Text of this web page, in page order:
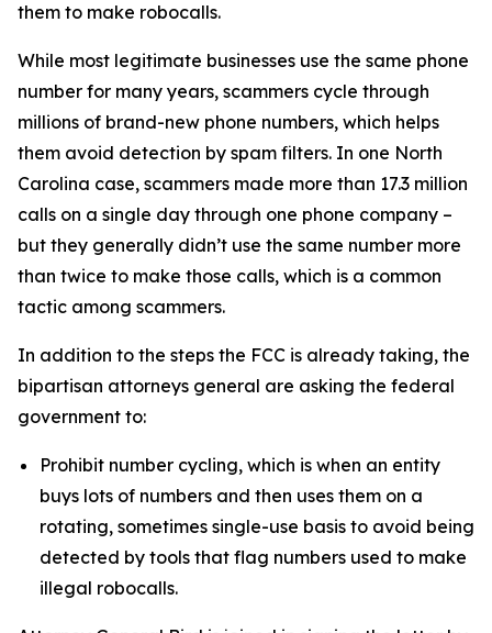
them to make robocalls.
While most legitimate businesses use the same phone
number for many years, scammers cycle through
millions of brand-new phone numbers, which helps
them avoid detection by spam filters. In one North
Carolina case, scammers made more than 17.3 million
calls on a single day through one phone company –
but they generally didn’t use the same number more
than twice to make those calls, which is a common
tactic among scammers.
In addition to the steps the FCC is already taking, the
bipartisan attorneys general are asking the federal
government to:
Prohibit number cycling, which is when an entity
buys lots of numbers and then uses them on a
rotating, sometimes single-use basis to avoid being
detected by tools that flag numbers used to make
illegal robocalls.